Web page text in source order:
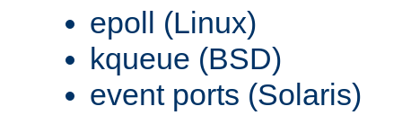
epoll (Linux)
kqueue (BSD)
event ports (Solaris)